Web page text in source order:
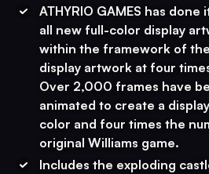
ATHYRIO GAMES has
all new full-color display
within the framework of
display artwork at four
Over 2,000 frames have
animated to create a
color and four times the
original Williams game.
Includes the exploding